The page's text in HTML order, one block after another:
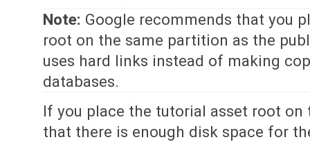
Note: Google recommends that you
root on the same partition as the
uses hard links instead of making
databases.
If you place the tutorial asset root
that there is enough disk space for